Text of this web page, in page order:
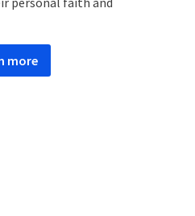
more